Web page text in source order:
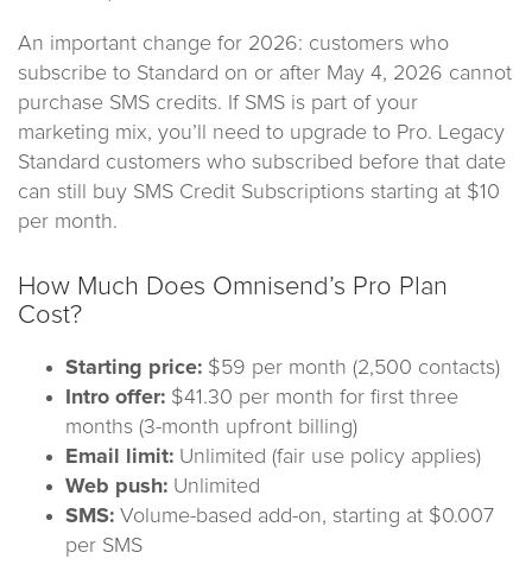
An important change for 2026: customers who
subscribe to Standard on or after May 4, 2026 cannot
purchase SMS credits. If SMS is part of your
marketing mix, you’ll need to upgrade to Pro. Legacy
Standard customers who subscribed before that date
can still buy SMS Credit Subscriptions starting at $10
per month.
How Much Does Omnisend’s Pro Plan
Cost?
Starting price: $59 per month (2,500 contacts)
Intro offer: $41.30 per month for first three
months (3-month upfront billing)
Email limit: Unlimited (fair use policy applies)
Web push: Unlimited
SMS: Volume-based add-on, starting at $0.007
per SMS